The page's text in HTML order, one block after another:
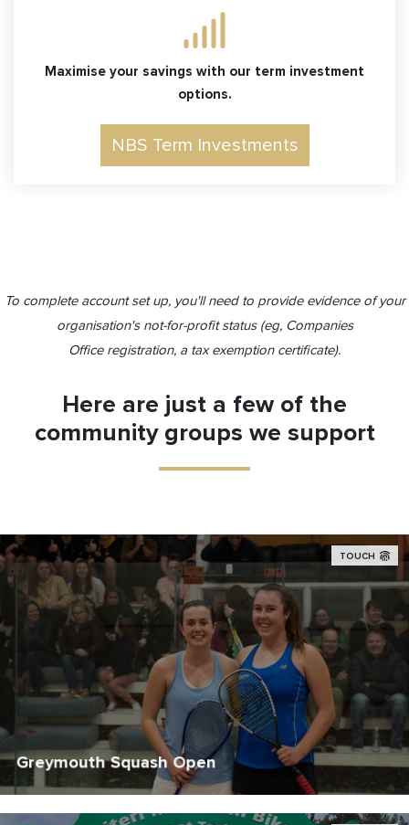
Maximise your savings with our term investment
options.
NBS Term Investments
To complete account set up, you'll need to provide evidence of your
organisation's not-for-profit status (eg, Companies
Office registration, a tax exemption certificate).
Here are just a few of the
community groups we support
TOUCH
Greymouth Squash Open